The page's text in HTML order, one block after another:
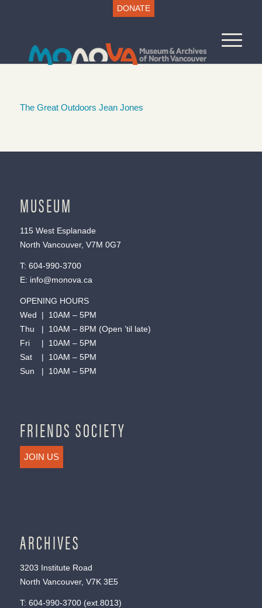
DONATE
The Great Outdoors Jean Jones
MUSEUM
115 West Esplanade
North Vancouver, V7M 0G7
T: 604-990-3700
E: info@monova.ca
OPENING HOURS
Wed | 10AM – 5PM
Thu | 10AM – 8PM (Open ’til late)
Fri | 10AM – 5PM
Sat | 10AM – 5PM
Sun | 10AM – 5PM
FRIENDS SOCIETY
JOIN US
ARCHIVES
3203 Institute Road
North Vancouver, V7K 3E5
T: 604-990-3700(ext. 8013)